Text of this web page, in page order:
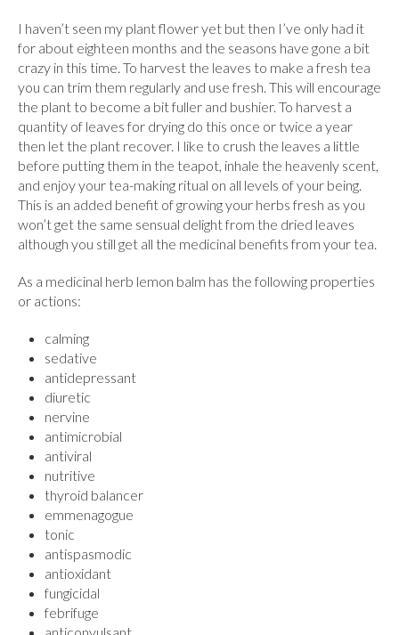
I haven’t seen my plant flower yet but then I’ve only had it
for about eighteen months and the seasons have gone a bit
crazy in this time. To harvest the leaves to make a fresh tea
you can trim them regularly and use fresh. This will encourage
the plant to become a bit fuller and bushier. To harvest a
quantity of leaves for drying do this once or twice a year
then let the plant recover. I like to crush the leaves a little
before putting them in the teapot, inhale the heavenly scent,
and enjoy your tea-making ritual on all levels of your being.
This is an added benefit of growing your herbs fresh as you
won’t get the same sensual delight from the dried leaves
although you still get all the medicinal benefits from your tea.
As a medicinal herb lemon balm has the following properties
or actions:
calming
sedative
antidepressant
diuretic
nervine
antimicrobial
antiviral
nutritive
thyroid balancer
emmenagogue
tonic
antispasmodic
antioxidant
fungicidal
febrifuge